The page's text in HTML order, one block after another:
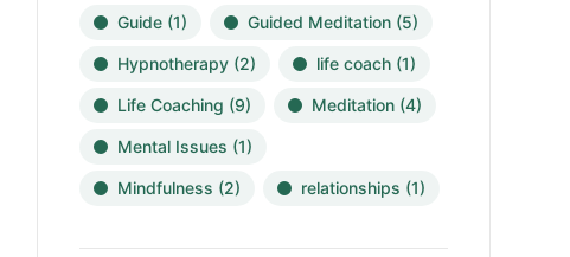
Guide(1) Guided Meditation(5)
Hypnotherapy(2) life coach(1)
Life Coaching (9) Meditation(4)
Mental Issues (1)
Mindfulness (2) relationships (1)